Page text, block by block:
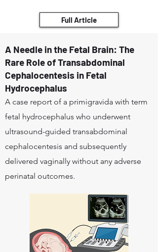
Full Article
A Needle in the Fetal Brain: The
Rare Role of Transabdominal
Cephalocentesis in Fetal
Hydrocephalus
A case report of a primigravida with term
fetal hydrocephalus who underwent
ultrasound-guided transabdominal
cephalocentesis and subsequently
delivered vaginally without any adverse
perinatal outcomes.